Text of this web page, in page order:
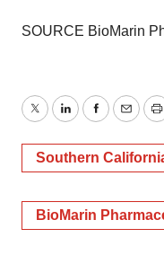
SOURCE BioMarin
TwitterLinkedInFacebook
Email
Southern
BioMarin